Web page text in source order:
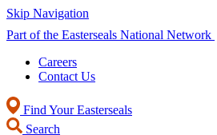
Skip Navigation
Part of the Easterseals National Network
Careers
Contact Us
Find Your Easterseals
Search